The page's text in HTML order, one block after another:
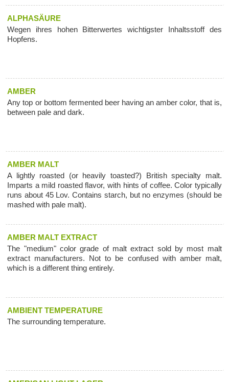
ALPHASÄURE
Wegen ihres hohen Bitterwertes wichtigster Inhaltsstoff des
Hopfens.
AMBER
Any top or bottom fermented beer having an amber color, that is,
between pale and dark.
AMBER MALT
A lightly roasted (or heavily toasted?) British specialty malt.
Imparts a mild roasted flavor, with hints of coffee. Color typically
runs about 45 Lov. Contains starch, but no enzymes (should be
mashed with pale malt).
AMBER MALT EXTRACT
The "medium" color grade of malt extract sold by most malt
extract manufacturers. Not to be confused with amber malt,
which is a different thing entirely.
AMBIENT TEMPERATURE
The surrounding temperature.